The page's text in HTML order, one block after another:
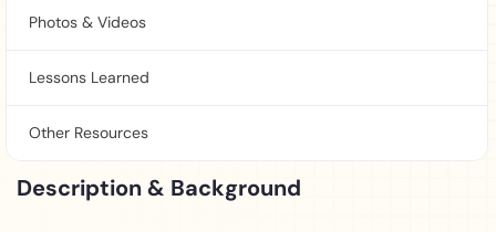
Photos & Videos
Lessons Learned
Other Resources
Description & Background